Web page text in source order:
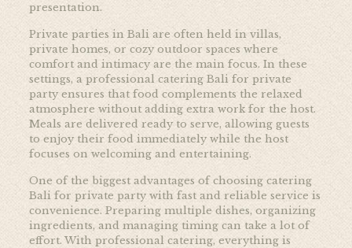
presentation.
Private parties in Bali are often held in villas,
private homes, or cozy outdoor spaces where
comfort and intimacy are the main focus. In these
settings, a professional catering Bali for private
party ensures that food complements the relaxed
atmosphere without adding extra work for the host.
Meals are delivered ready to serve, allowing guests
to enjoy their food immediately while the host
focuses on welcoming and entertaining.
One of the biggest advantages of choosing catering
Bali for private party with fast and reliable service is
convenience. Preparing multiple dishes, organizing
ingredients, and managing timing can take a lot of
effort. With professional catering, everything is